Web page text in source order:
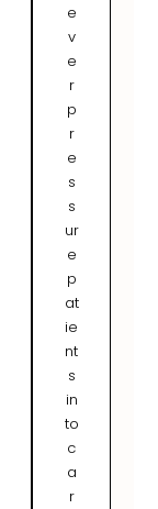
e
v
e
r
p
r
e
s
s
ur
e
p
at
ie
nt
s
in
to
c
a
r